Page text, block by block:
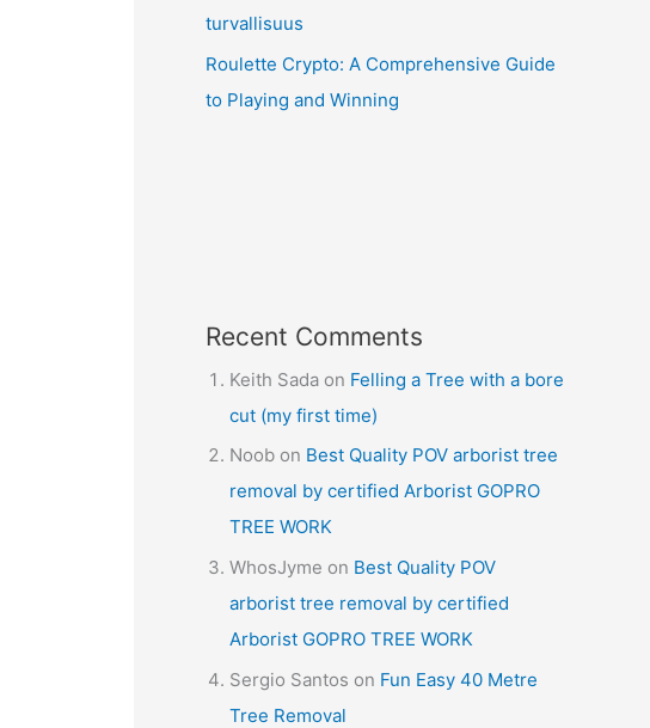
turvallisuus
Roulette Crypto: A Comprehensive Guide
to Playing and Winning
Recent Comments
Keith Sada on Felling a Tree with a bore
cut (my first time)
Noob on Best Quality POV arborist tree
removal by certified Arborist GOPRO
TREE WORK
WhosJyme on Best Quality POV
arborist tree removal by certified
Arborist GOPRO TREE WORK
Sergio Santos on Fun Easy 40 Metre
Tree Removal